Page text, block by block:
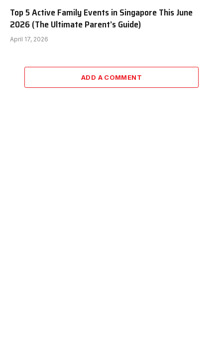
Top 5 Active Family Events in Singapore This June
2026 (The Ultimate Parent’s Guide)
April 17, 2026
ADD A COMMENT